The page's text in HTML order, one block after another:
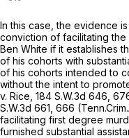
In this case, the evidence
conviction of facilitating
Ben White if it establishes
of his cohorts with
of his cohorts intended to
without the intent to
v. Rice, 184 S.W.3d 646 ,
S.W.3d 661 , 666
facilitating first degree
furnished substantial